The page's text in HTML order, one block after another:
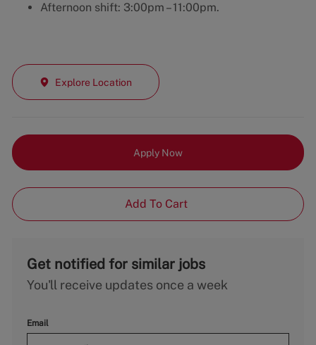
Afternoon shift: 3:00pm – 11:00pm.
Explore Location
Apply Now
Add To Cart
Get notified for similar jobs
You'll receive updates once a week
Email